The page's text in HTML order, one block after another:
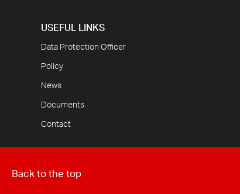
USEFUL LINKS
Data Protection Officer
Policy
News
Documents
Contact
Back to the top